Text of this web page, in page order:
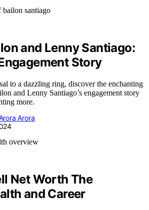
and Lenny Santiago:
Story
to a dazzling ring, discover the enchanting
and Lenny Santiago’s engagement story
more.
Arora
Net Worth The
and Career